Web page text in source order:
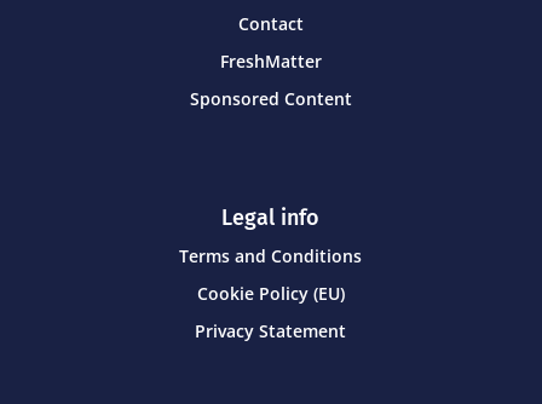
Contact
FreshMatter
Sponsored Content
Legal info
Terms and Conditions
Cookie Policy (EU)
Privacy Statement